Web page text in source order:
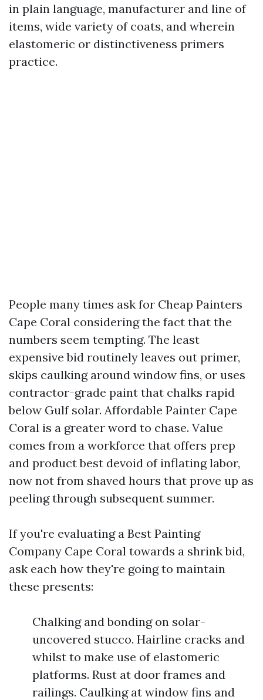
in plain language, manufacturer and line of
items, wide variety of coats, and wherein
elastomeric or distinctiveness primers
practice.
People many times ask for Cheap Painters
Cape Coral considering the fact that the
numbers seem tempting. The least
expensive bid routinely leaves out primer,
skips caulking around window fins, or uses
contractor-grade paint that chalks rapid
below Gulf solar. Affordable Painter Cape
Coral is a greater word to chase. Value
comes from a workforce that offers prep
and product best devoid of inflating labor,
now not from shaved hours that prove up as
peeling through subsequent summer.
If you're evaluating a Best Painting
Company Cape Coral towards a shrink bid,
ask each how they're going to maintain
these presents:
Chalking and bonding on solar-
uncovered stucco. Hairline cracks and
whilst to make use of elastomeric
platforms. Rust at door frames and
railings. Caulking at window fins and